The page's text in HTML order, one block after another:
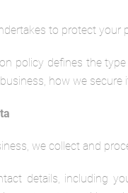
to protect your
policy defines the
how we secure
we collect and
details, including